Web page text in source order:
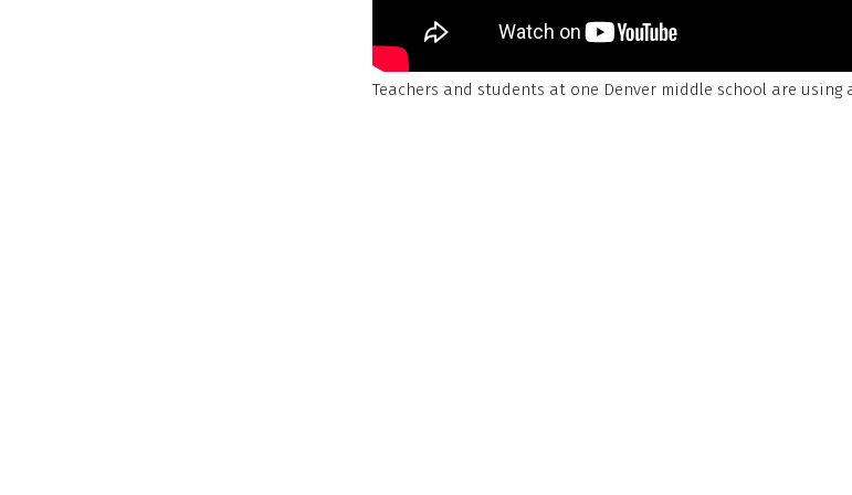
Teachers and students at one Denver middle school are using